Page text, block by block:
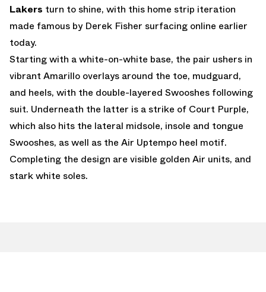
Lakers turn to shine, with this home strip iteration
made famous by Derek Fisher surfacing online earlier
today.
Starting with a white-on-white base, the pair ushers in
vibrant Amarillo overlays around the toe, mudguard,
and heels, with the double-layered Swooshes following
suit. Underneath the latter is a strike of Court Purple,
which also hits the lateral midsole, insole and tongue
Swooshes, as well as the Air Uptempo heel motif.
Completing the design are visible golden Air units, and
stark white soles.